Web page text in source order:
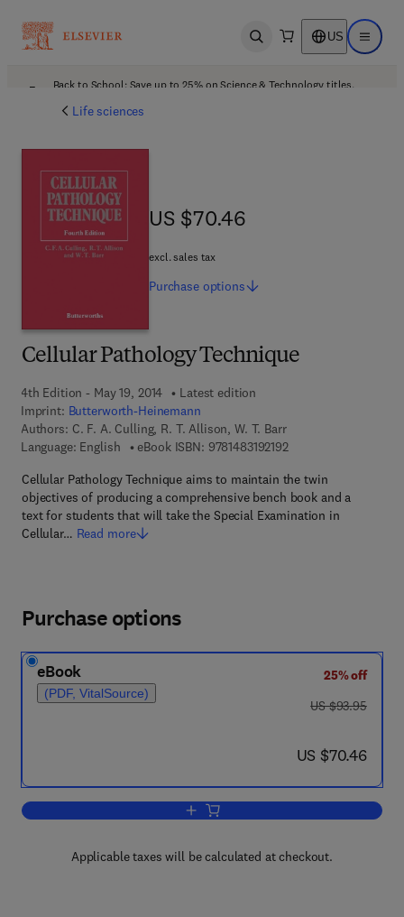
Open search US Open
Back to School: Save up to 25% on Science & Technology titles.
Life sciences
Cellular Pathology Technique
4th Edition - May 19, 2014
Latest edition
Imprint: Butterworth-Heinemann
Authors: C. F. A. Culling, R. T. Allison, W. T. Barr
Language: English
eBook ISBN: 97814831921929 7 8 - 1 - 4 8 3 1 - 9
Cellular Pathology Technique aims to maintain the twin
objectives of producing a comprehensive bench book and a
text for students that will take the Special Examination in
Cellular… Read more
US $70.46
US $70.46
excl. sales tax
Purchase options
Purchase options
eBook
(PDF, VitalSource)
25% off
was US $93.95
US $93.95
now US $70.46
US $70.46
Add to cart, Cellular Pathology
Applicable taxes will be calculated at checkout.